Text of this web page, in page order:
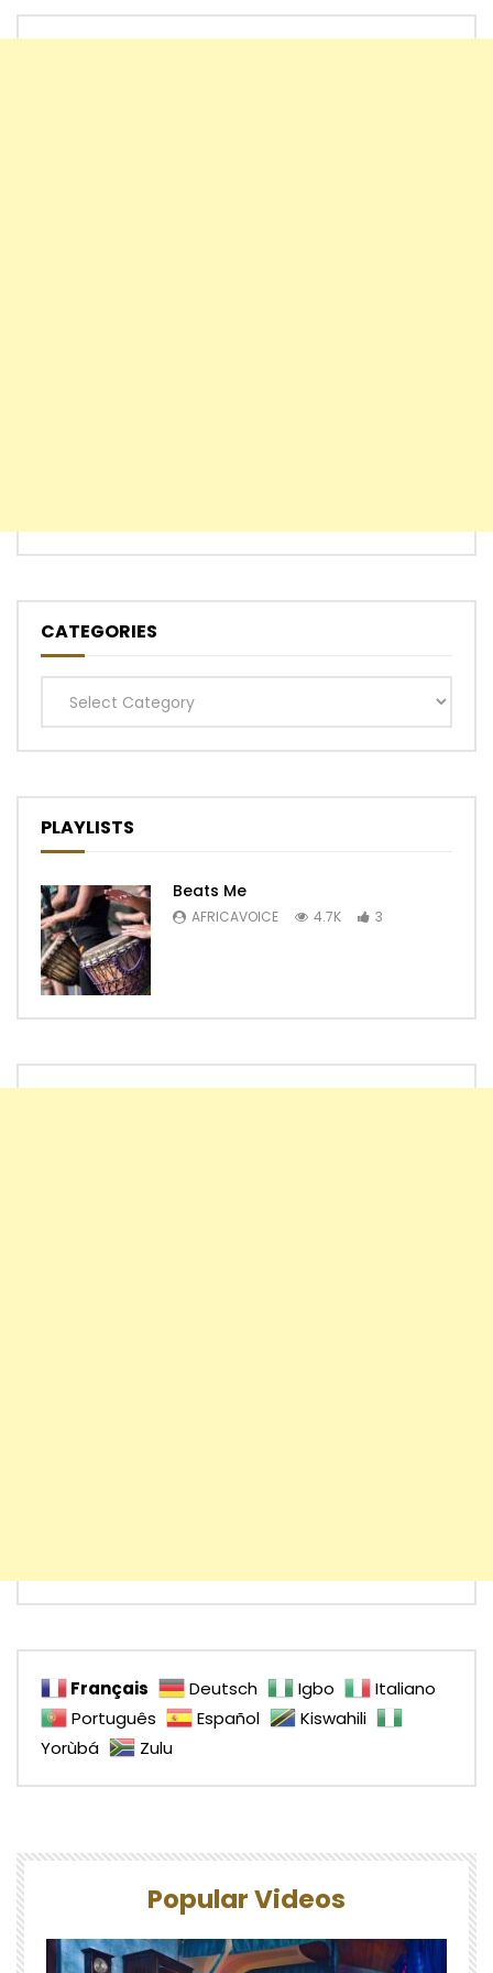
CATEGORIES
Categories
PLAYLISTS
Beats Me
AFRICAVOICE 4.7K 3
Français Deutsch Igbo
Italiano
Português
Español
Kiswahili
Yorùbá
Zulu
Popular Videos